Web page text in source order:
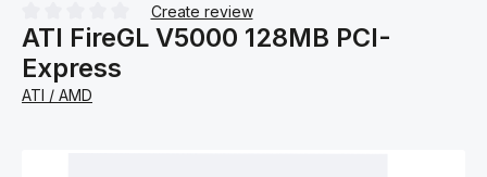
Average rating of 0 out of 5 stars
Create review
ATI FireGL V5000 128MB PCI-
Express
ATI / AMD